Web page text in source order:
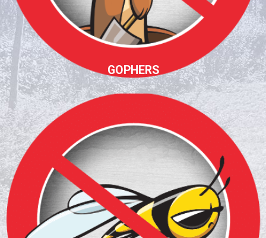
GOPHERS